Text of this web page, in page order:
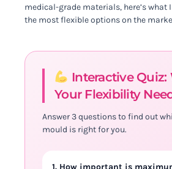
medical-grade materials, here’s what
the most flexible options on the
Interactive Quiz:
Your Flexibility
Answer 3 questions to find out
mould is right for you.
1. How important is